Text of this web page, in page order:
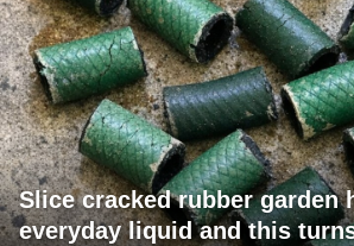
Slice cracked rubber garden
everyday liquid and this